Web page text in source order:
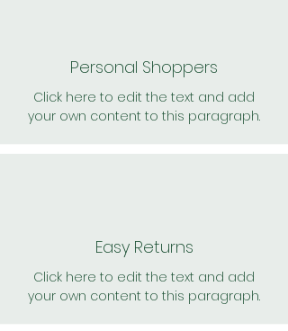
Personal Shoppers
Click here to edit the text and add
your own content to this paragraph.
Easy Returns
Click here to edit the text and add
your own content to this paragraph.